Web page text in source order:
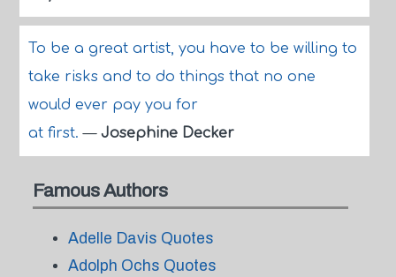
To be a great artist, you have to be willing to
take risks and to do things that no one
would ever pay you for
at first.— Josephine Decker
Famous Authors
Adelle Davis Quotes
Adolph Ochs Quotes